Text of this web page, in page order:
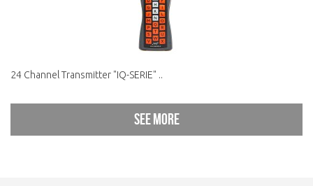
24 Channel Transmitter "IQ-SERIE" ..
See more